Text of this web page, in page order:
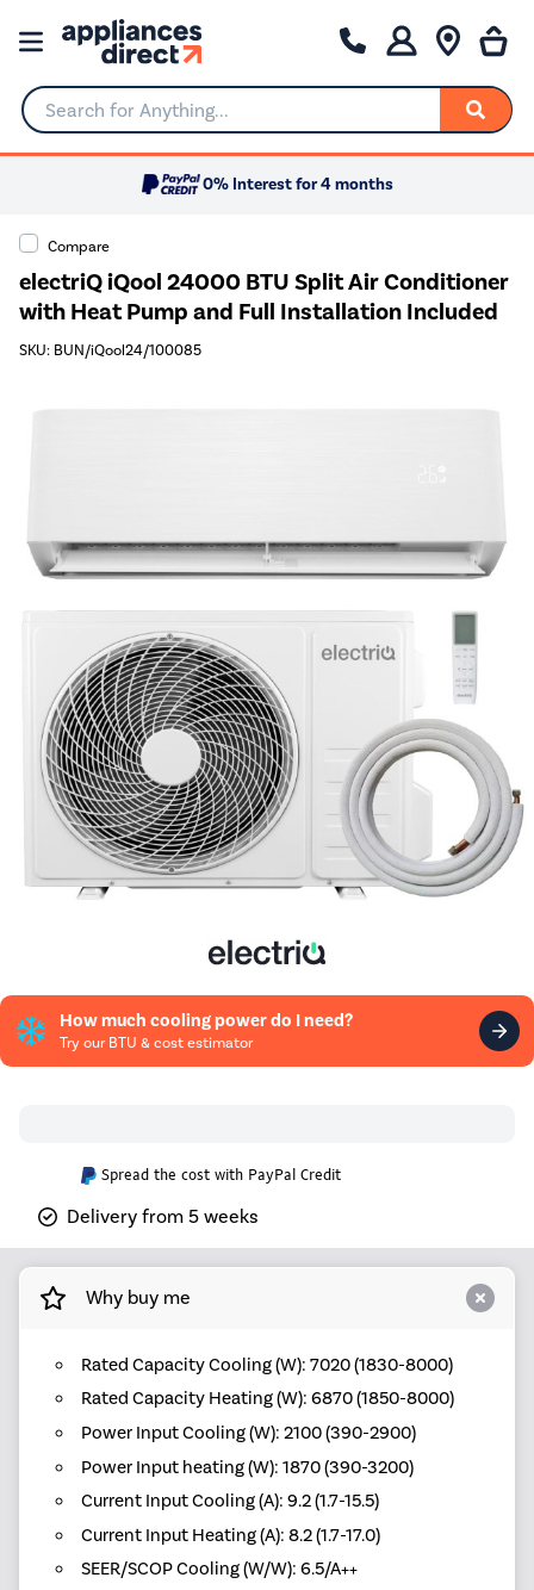
Search for Anything...
0% Interest for 4 months
Compare
electriQ iQool 24000 BTU Split Air Conditioner
with Heat Pump and Full Installation Included
SKU: BUN/iQool24/100085
How much cooling power do I need?
Try our BTU & cost estimator
Spread the cost with PayPal Credit
Delivery from 5 weeks
Why buy me
Rated Capacity Cooling (W): 7020 (1830-8000)
Rated Capacity Heating (W): 6870 (1850-8000)
Power Input Cooling (W): 2100 (390-2900)
Power Input heating (W): 1870 (390-3200)
Current Input Cooling (A): 9.2 (1.7-15.5)
Current Input Heating (A): 8.2 (1.7-17.0)
SEER/SCOP Cooling (W/W): 6.5/A++